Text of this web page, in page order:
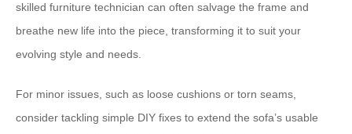
skilled furniture technician can often salvage the frame and
breathe new life into the piece, transforming it to suit your
evolving style and needs.
For minor issues, such as loose cushions or torn seams,
consider tackling simple DIY fixes to extend the sofa’s usable